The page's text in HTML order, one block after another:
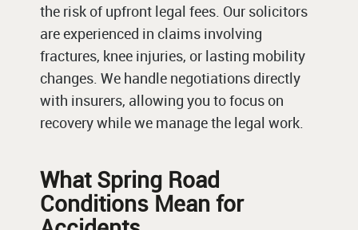
the risk of upfront legal fees. Our solicitors
are experienced in claims involving
fractures, knee injuries, or lasting mobility
changes. We handle negotiations directly
with insurers, allowing you to focus on
recovery while we manage the legal work.
What Spring Road
Conditions Mean for